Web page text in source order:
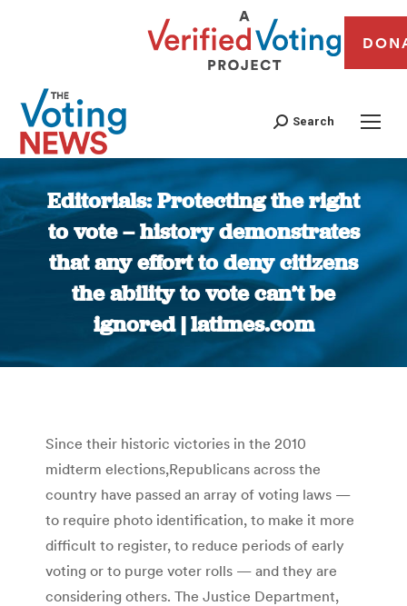
Search
Editorials: Protecting the right
to vote – history demonstrates
that any effort to deny citizens
the ability to vote can’t be
ignored | latimes.com
You are here:
Since their historic victories in the 2010
midterm elections,Republicans across the
country have passed an array of voting laws —
to require photo identification, to make it more
difficult to register, to reduce periods of early
voting or to purge voter rolls — and they are
considering others. The Justice Department,